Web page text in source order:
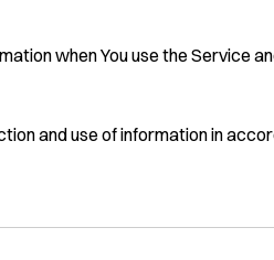
when You use the Service
and use of information in